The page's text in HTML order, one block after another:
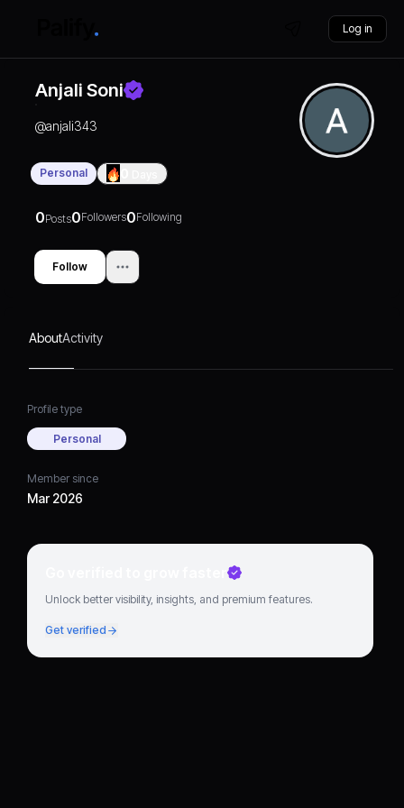
Log in
Anjali Soni
@anjali343
Personal
0Posts0Followers0Following
Follow
AboutActivity
Profile type
Personal
Member since
Mar 2026
Go verified to grow faster
Unlock better visibility, insights, and premium features.
Get verified